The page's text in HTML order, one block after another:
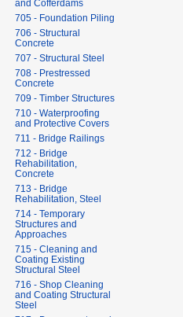
and Cofferdams
705 - Foundation Piling
706 - Structural
Concrete
707 - Structural Steel
708 - Prestressed
Concrete
709 - Timber Structures
710 - Waterproofing
and Protective Covers
711 - Bridge Railings
712 - Bridge
Rehabilitation,
Concrete
713 - Bridge
Rehabilitation, Steel
714 - Temporary
Structures and
Approaches
715 - Cleaning and
Coating Existing
Structural Steel
716 - Shop Cleaning
and Coating Structural
Steel